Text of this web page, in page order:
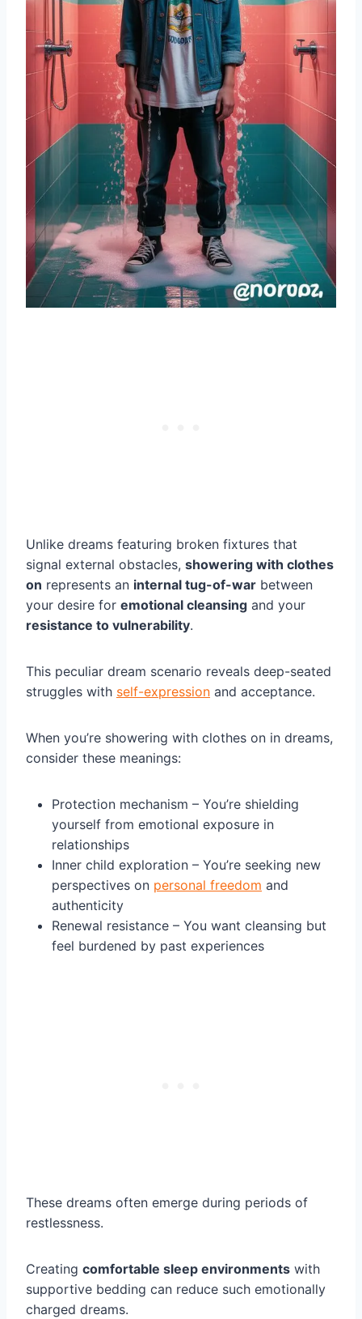
Unlike dreams featuring broken fixtures that
signal external obstacles, showering with clothes
on represents an internal tug-of-war between
your desire for emotional cleansing and your
resistance to vulnerability.
This peculiar dream scenario reveals deep-seated
struggles with self-expression and acceptance.
When you’re showering with clothes on in dreams,
consider these meanings:
Protection mechanism – You’re shielding
yourself from emotional exposure in
relationships
Inner child exploration – You’re seeking new
perspectives on personal freedom and
authenticity
Renewal resistance – You want cleansing but
feel burdened by past experiences
These dreams often emerge during periods of
restlessness.
Creating comfortable sleep environments with
supportive bedding can reduce such emotionally
charged dreams.